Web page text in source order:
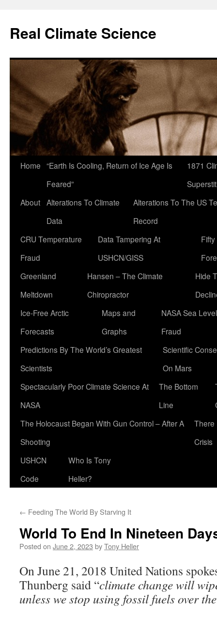
content
Real Climate Science
Home “Earth Is Cooling, Return of Ice Age Is
Feared”
1871
About Alterations To Climate
Data
Alterations To The US
Record
CRU Temperature
Fraud
Data Tampering At
USHCN/GISS
Greenland
Meltdown
Hansen – The Climate
Chiropractor
Hide
Ice-Free Arctic
Forecasts
Maps and
Graphs
NASA Sea Level
Fraud
Predictions By The World’s Greatest
Scientists
Scientific
On Mars
Spectacularly Poor Climate Science At
NASA
The Bottom
Line
The Holocaust Began With Gun Control – After A
Shooting
There
Crisis
USHCN
Code
Who Is Tony
Heller?
← Feeding The World By Starving It
World To End In Nineteen
Posted on June 2, 2023 byTony Heller
On June 21, 2018 United Nations
Thunberg said “climate change will
unless we stop using fossil fuels over